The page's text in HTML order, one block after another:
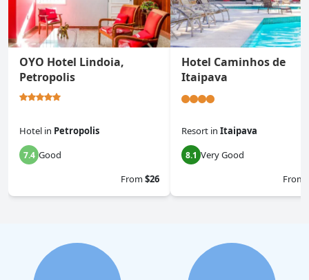
OYO Hotel Lindoia,
Petropolis
Hotel in Petropolis
7.4 Good
From$26
Hotel Caminhos de
Itaipava
Resort in Itaipava
8.1 Very Good
From